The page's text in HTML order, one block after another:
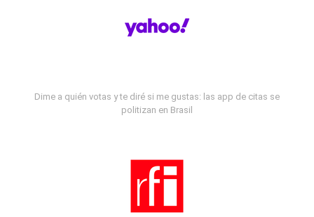
Dime a quién votas y te diré si me gustas: las app de citas se
politizan en Brasil